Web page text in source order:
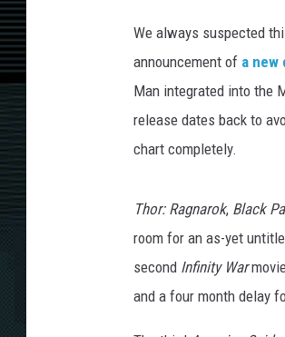
We always suspected
announcement of a new
Man integrated into the
release dates back to
chart completely.
Thor: Ragnarok, Black
room for an as-yet
second Infinity War
and a four month delay